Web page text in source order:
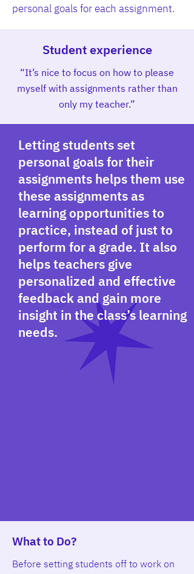
personal goals for each assignment.
Student experience
“It’s nice to focus on how to please
myself with assignments rather than
only my teacher.”
Letting students set
personal goals for their
assignments helps them use
these assignments as
learning opportunities to
practice, instead of just to
perform for a grade. It also
helps teachers give
personalized and effective
feedback and gain more
insight in the class’s learning
needs.
What to Do?
Before setting students off to work on